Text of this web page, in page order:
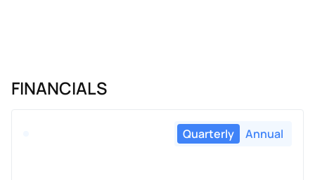
FINANCIALS
Quarterly Annual